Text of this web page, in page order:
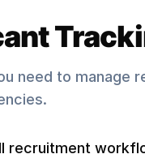
need to manage
recruitment